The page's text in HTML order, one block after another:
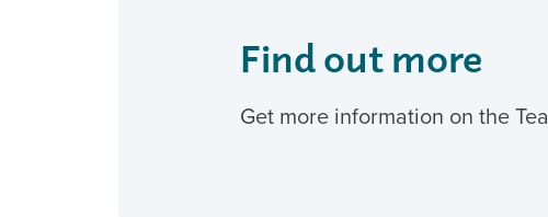
Find out more
Get more information on the